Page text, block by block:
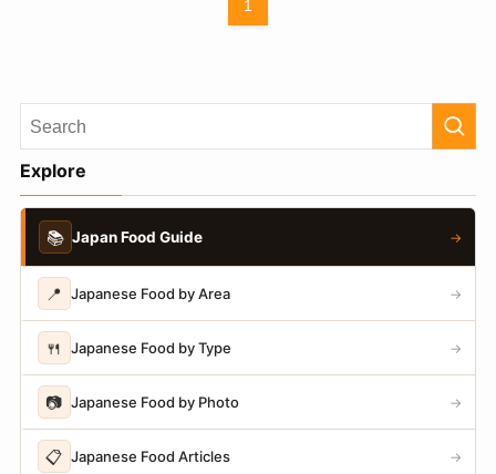
1
Explore
📚 Japan Food Guide →
📍 Japanese Food by Area →
🍴 Japanese Food by Type →
📷 Japanese Food by Photo →
📋 Japanese Food Articles →